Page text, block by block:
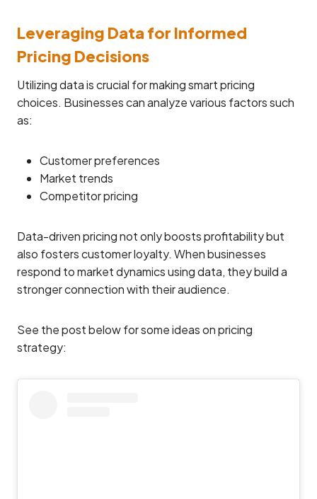
Leveraging Data for Informed
Pricing Decisions
Utilizing data is crucial for making smart pricing
choices. Businesses can analyze various factors such
as:
Customer preferences
Market trends
Competitor pricing
Data-driven pricing not only boosts profitability but
also fosters customer loyalty. When businesses
respond to market dynamics using data, they build a
stronger connection with their audience.
See the post below for some ideas on pricing
strategy: